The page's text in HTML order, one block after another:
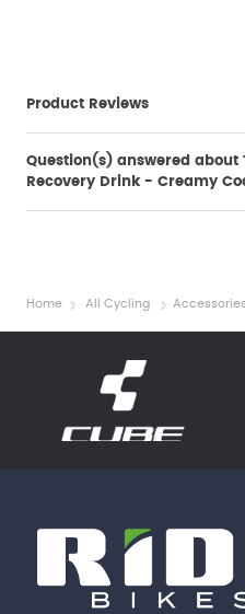
Product Reviews
Question(s) answered about
Recovery Drink - Creamy
Home All Cycling Accessories